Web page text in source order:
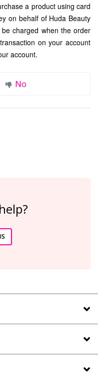
a product using card
on behalf of Huda Beauty
charged when the order
on your account
account.
No